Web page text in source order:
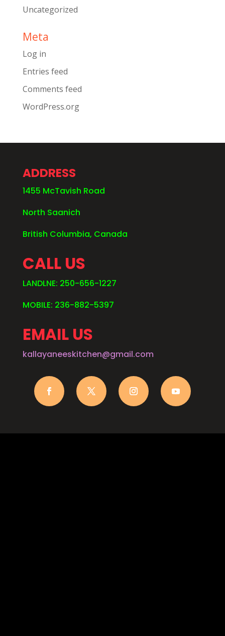
Uncategorized
Meta
Log in
Entries feed
Comments feed
WordPress.org
ADDRESS
1455 McTavish Road
North Saanich
British Columbia, Canada
CALL US
LANDLNE: 250-656-1227
MOBILE: 236-882-5397
EMAIL US
kallayaneeskitchen@gmail.com